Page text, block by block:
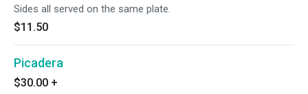
Sides all served on the same plate.
$11.50
Picadera
$30.00 +